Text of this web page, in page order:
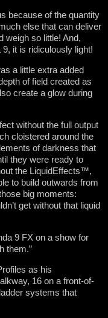
because of the quantity
else that can deliver
weigh so little! And,
it is ridiculously light!
a little extra added
of field created as
create a glow during
without the full output
cloistered around the
of darkness that
they were ready to
the LiquidEffects™,
to build outwards from
big moments:
get without that liquid
9 FX on a show for
them.”
as his
16 on a front-of-
systems that